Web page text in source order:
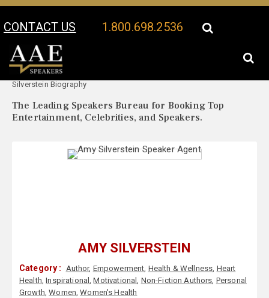
CONTACT US 1.800.698.2536
Your Location:
Silverstein Biography
The Leading Speakers Bureau for Booking Top
Entertainment, Celebrities, and Speakers.
AMY SILVERSTEIN
Category : Author, Empowerment, Health & Wellness, Heart
Health,Inspirational,Motivational, Non-Fiction Authors, Personal
Growth,Women,Women's Health